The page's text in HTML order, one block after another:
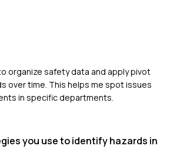
organize safety data and apply pivot
over time. This helps me spot issues
in specific departments.
you use to identify hazards in